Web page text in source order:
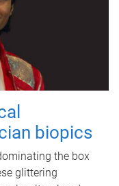
biopics
the box
glittering